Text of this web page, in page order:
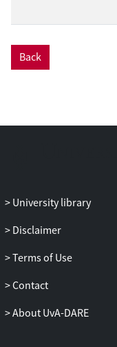
Back
University library
Disclaimer
Terms of Use
Contact
About UvA-DARE